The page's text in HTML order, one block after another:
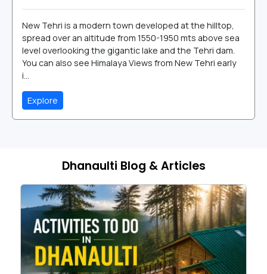
New Tehri is a modern town developed at the hilltop,
spread over an altitude from 1550-1950 mts above sea
level overlooking the gigantic lake and the Tehri dam.
You can also see Himalaya Views from New Tehri early
i...
Explore
Dhanaulti Blog & Articles